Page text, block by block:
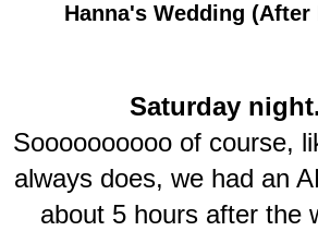
Hanna's Wedding
Saturday
Soooooooooo of course,
always does, we had an
about 5 hours after the